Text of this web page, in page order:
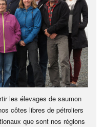
les élevages de saumon
côtes libres de pétroliers
que sont nos régions